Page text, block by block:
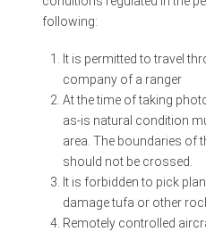
following:
It is permitted to travel
company of a ranger
At the time of taking
as-is natural condition
area. The boundaries of
should not be crossed.
It is forbidden to pick
damage tufa or other
Remotely controlled